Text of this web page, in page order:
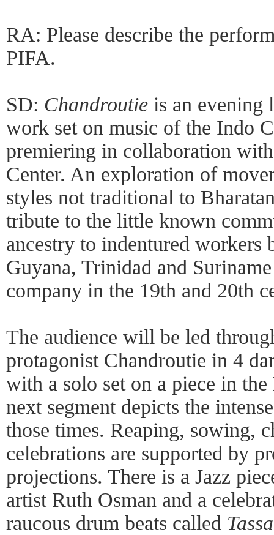
RA: Please describe the
PIFA.
SD: Chandroutie is an evening
work set on music of the Indo
premiering in collaboration
Center. An exploration of
styles not traditional to
tribute to the little known
ancestry to indentured
Guyana, Trinidad and
company in the 19th and 20th
The audience will be led
protagonist Chandroutie in 4
with a solo set on a piece in
next segment depicts the
those times. Reaping, sowing,
celebrations are supported by
projections. There is a Jazz
artist Ruth Osman and a
raucous drum beats called Tassa